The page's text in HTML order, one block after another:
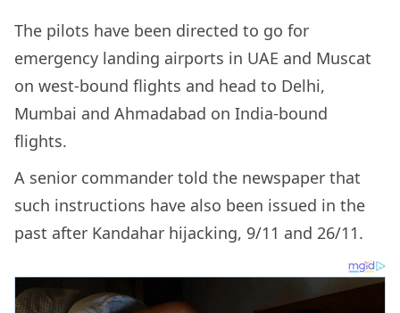
The pilots have been directed to go for
emergency landing airports in UAE and Muscat
on west-bound flights and head to Delhi,
Mumbai and Ahmadabad on India-bound
flights.
A senior commander told the newspaper that
such instructions have also been issued in the
past after Kandahar hijacking, 9/11 and 26/11.